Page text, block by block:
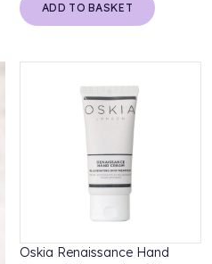
ADD TO BASKET
Oskia Renaissance Hand